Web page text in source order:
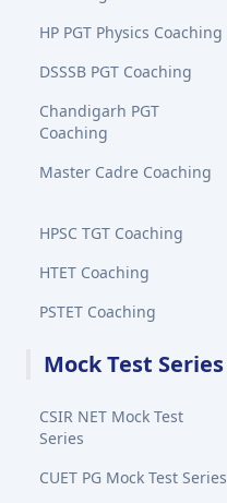
HP PGT Physics Coaching
DSSSB PGT Coaching
Chandigarh PGT
Coaching
Master Cadre Coaching
HPSC TGT Coaching
HTET Coaching
PSTET Coaching
Mock Test Series
CSIR NET Mock Test
Series
CUET PG Mock Test Series